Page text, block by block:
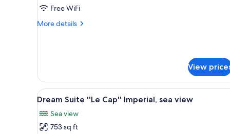
Free WiFi
More details
More
View
View
all
photos
for
A modern hotel bedroom with
5
Dream Suite ''Le Cap'' Imperial, sea view
Sea view
753 sq ft